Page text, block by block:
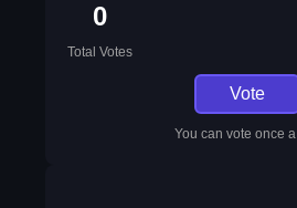
0
Total Votes
Vote
You can vote once